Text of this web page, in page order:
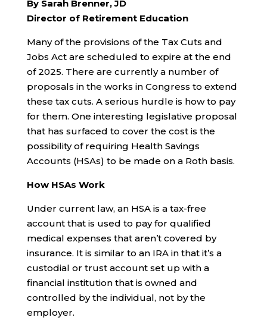
By Sarah Brenner, JD
Director of Retirement Education
Many of the provisions of the Tax Cuts and
Jobs Act are scheduled to expire at the end
of 2025. There are currently a number of
proposals in the works in Congress to extend
these tax cuts. A serious hurdle is how to pay
for them. One interesting legislative proposal
that has surfaced to cover the cost is the
possibility of requiring Health Savings
Accounts (HSAs) to be made on a Roth basis.
How HSAs Work
Under current law, an HSA is a tax-free
account that is used to pay for qualified
medical expenses that aren’t covered by
insurance. It is similar to an IRA in that it’s a
custodial or trust account set up with a
financial institution that is owned and
controlled by the individual, not by the
employer.